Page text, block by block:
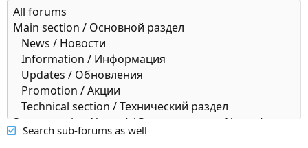
Search sub-forums as well